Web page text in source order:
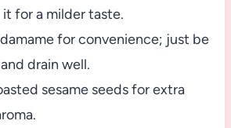
for a milder taste.
for convenience; just be
drain well.
sesame seeds for extra